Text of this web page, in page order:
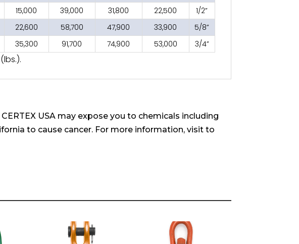
15,000 39,000 31,800 22,500
1/2”
22,600 58,700 47,900 33,900
5/8”
35,300 91,700 74,900 53,000 3/4”
USA may expose you to chemicals including
to cause cancer. For more information, visit to